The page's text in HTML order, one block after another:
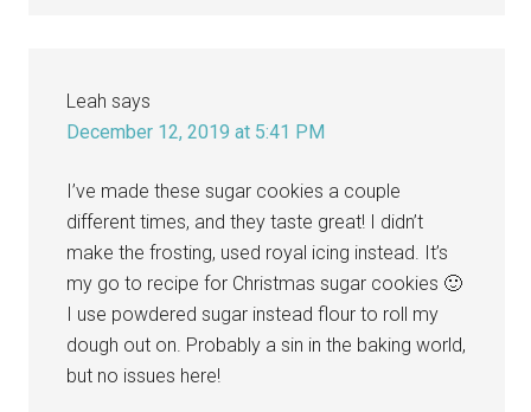
Leah says
December 12, 2019 at 5:41 PM
I’ve made these sugar cookies a couple
different times, and they taste great! I didn’t
make the frosting, used royal icing instead. It’s
my go to recipe for Christmas sugar cookies 🙂
I use powdered sugar instead flour to roll my
dough out on. Probably a sin in the baking world,
but no issues here!